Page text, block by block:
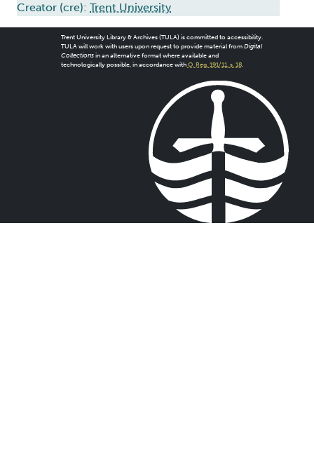
Creator (cre): Trent University
Trent University Library & Archives (TULA) is committed to accessibility.
TULA will work with users upon request to provide material from Digital
Collectionsin an alternative format where available and
technologically possible, in accordance with O. Reg. 191/11, s. 18.